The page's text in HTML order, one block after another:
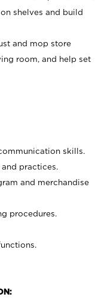
shelves and build
and mop store
room, and help set
skills.
practices.
and merchandise
procedures.